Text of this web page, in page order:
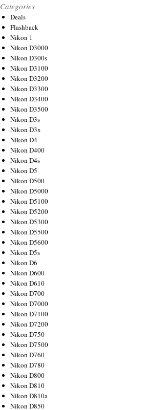
Categories
Deals
Flashback
Nikon 1
Nikon D3000
Nikon D300s
Nikon D3100
Nikon D3200
Nikon D3300
Nikon D3400
Nikon D3500
Nikon D3s
Nikon D3x
Nikon D4
Nikon D400
Nikon D4s
Nikon D5
Nikon D500
Nikon D5000
Nikon D5100
Nikon D5200
Nikon D5300
Nikon D5500
Nikon D5600
Nikon D5s
Nikon D6
Nikon D600
Nikon D610
Nikon D700
Nikon D7000
Nikon D7100
Nikon D7200
Nikon D750
Nikon D7500
Nikon D760
Nikon D780
Nikon D800
Nikon D810
Nikon D810a
Nikon D850